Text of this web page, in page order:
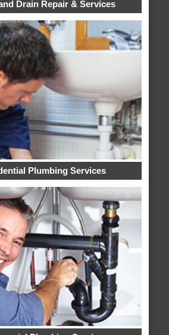
Drain Repair & Services
Plumbing Services